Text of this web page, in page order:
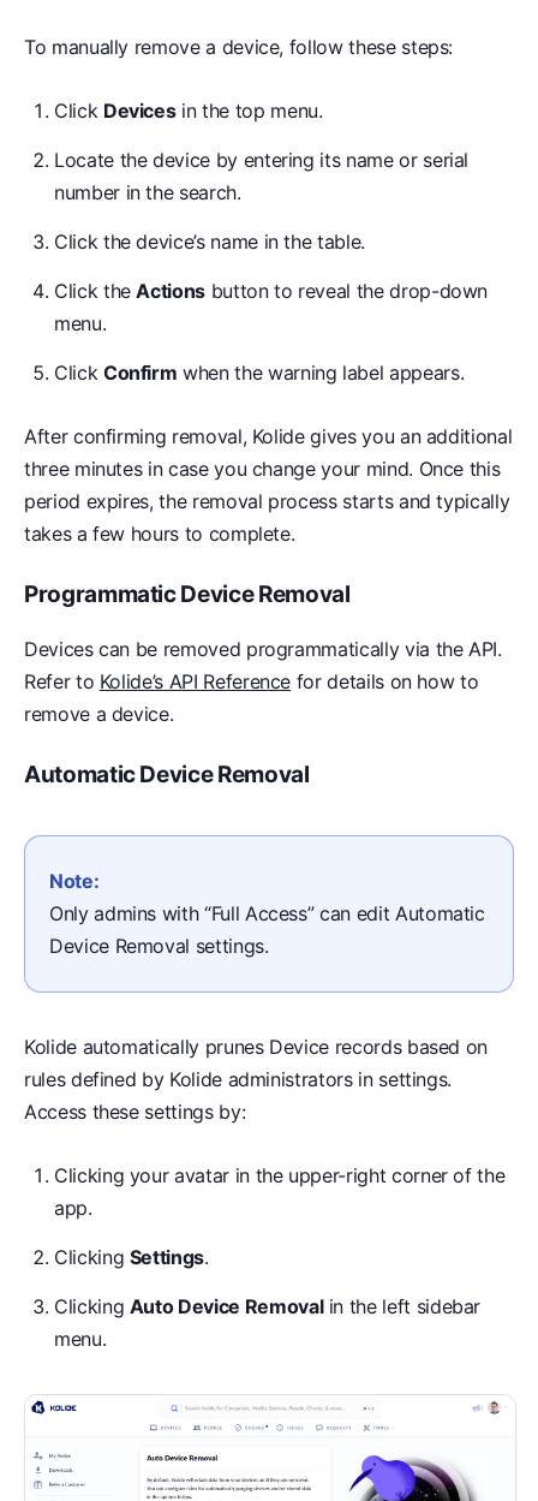
To manually remove a device, follow these steps:
Click Devicesin the top menu.
Locate the device by entering its name or serial
number in the search.
Click the device’s name in the table.
Click theActions button to reveal the drop-down
menu.
Click Confirm when the warning label appears.
After confirming removal, Kolide gives you an additional
three minutes in case you change your mind. Once this
period expires, the removal process starts and typically
takes a few hours to complete.
Programmatic Device Removal
Devices can be removed programmatically via the API.
Refer to Kolide’s API Reference for details on how to
remove a device.
Automatic Device Removal
Note:
Only admins with “Full Access” can edit Automatic
Device Removal settings.
Kolide automatically prunes Device records based on
rules defined by Kolide administrators in settings.
Access these settings by:
Clicking your avatar in the upper-right corner of the
app.
Clicking Settings.
Clicking Auto Device Removalin the left sidebar
menu.